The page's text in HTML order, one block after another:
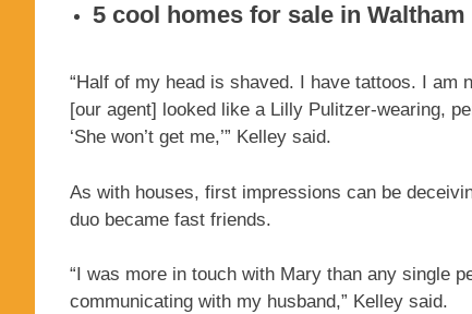
5 cool homes for sale in
“Half of my head is shaved. I have tattoos. I am
[our agent] looked like a Lilly Pulitzer-wearing,
‘She won’t get me,’” Kelley said.
As with houses, first impressions can be
duo became fast friends.
“I was more in touch with Mary than any single
communicating with my husband,” Kelley said.